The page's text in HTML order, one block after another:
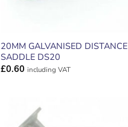
20MM GALVANISED DISTANCE
SADDLE DS20
£0.60 including VAT